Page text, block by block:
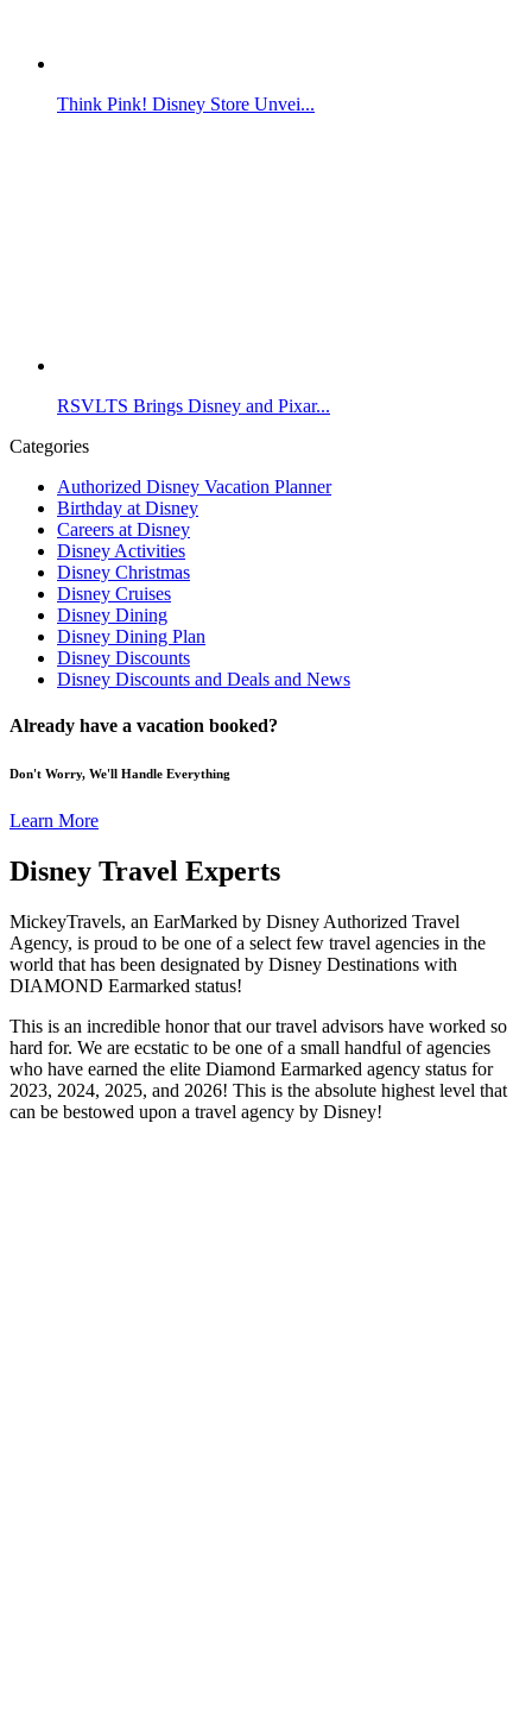
Think Pink! Disney Store Unvei...
RSVLTS Brings Disney and Pixar...
Categories
Authorized Disney Vacation Planner
Birthday at Disney
Careers at Disney
Disney Activities
Disney Christmas
Disney Cruises
Disney Dining
Disney Dining Plan
Disney Discounts
Disney Discounts and Deals and News
Already have a vacation booked?
Don't Worry, We'll Handle Everything
Learn More
Disney Travel Experts
MickeyTravels, an EarMarked by Disney Authorized Travel
Agency, is proud to be one of a select few travel agencies in the
world that has been designated by Disney Destinations with
DIAMOND Earmarked status!
This is an incredible honor that our travel advisors have worked so
hard for. We are ecstatic to be one of a small handful of agencies
who have earned the elite Diamond Earmarked agency status for
2023, 2024, 2025, and 2026! This is the absolute highest level that
can be bestowed upon a travel agency by Disney!